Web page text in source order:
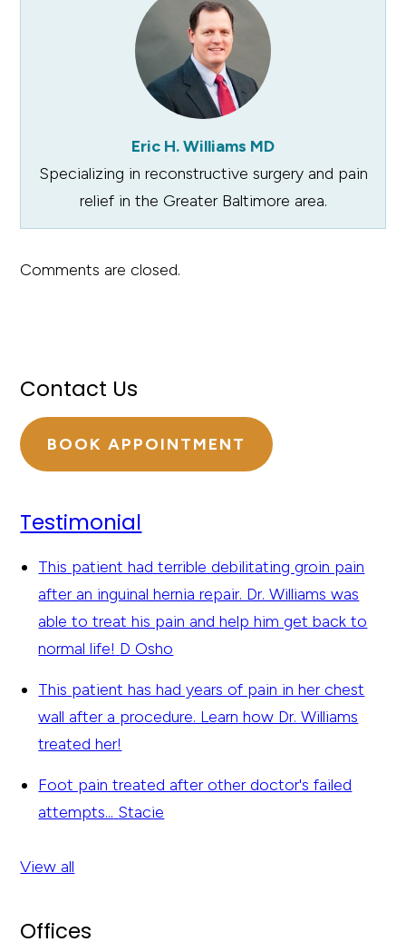
Eric H. Williams MD
Specializing in reconstructive surgery and pain
relief in the Greater Baltimore area.
Comments are closed.
Contact Us
BOOK APPOINTMENT
Testimonial
This patient had terrible debilitating groin pain
after an inguinal hernia repair. Dr. Williams was
able to treat his pain and help him get back to
normal life! D Osho
This patient has had years of pain in her chest
wall after a procedure. Learn how Dr. Williams
treated her!
Foot pain treated after other doctor's failed
attempts... Stacie
View all
Offices